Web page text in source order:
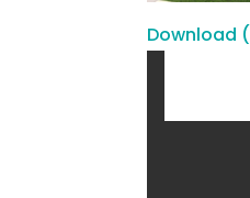
Download